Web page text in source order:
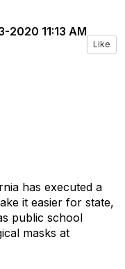
2020 11:13 AM
Like
has executed a
it easier for state,
public school
masks at